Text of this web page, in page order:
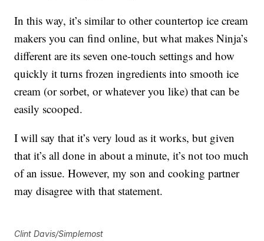
In this way, it’s similar to other countertop ice cream
makers you can find online, but what makes Ninja’s
different are its seven one-touch settings and how
quickly it turns frozen ingredients into smooth ice
cream (or sorbet, or whatever you like) that can be
easily scooped.
I will say that it’s very loud as it works, but given
that it’s all done in about a minute, it’s not too much
of an issue. However, my son and cooking partner
may disagree with that statement.
Clint Davis/Simplemost